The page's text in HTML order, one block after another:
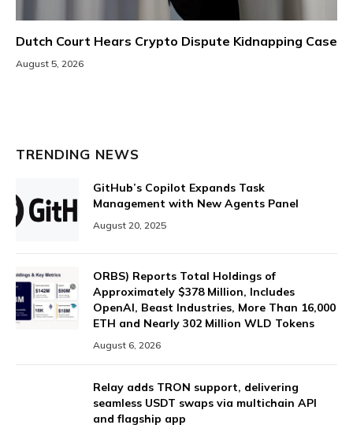
Dutch Court Hears Crypto Dispute Kidnapping Case
August 5, 2026
TRENDING NEWS
GitHub’s Copilot Expands Task
Management with New Agents Panel
August 20, 2025
ORBS) Reports Total Holdings of
Approximately $378 Million, Includes
OpenAI, Beast Industries, More Than 16,000
ETH and Nearly 302 Million WLD Tokens
August 6, 2026
Relay adds TRON support, delivering
seamless USDT swaps via multichain API
and flagship app